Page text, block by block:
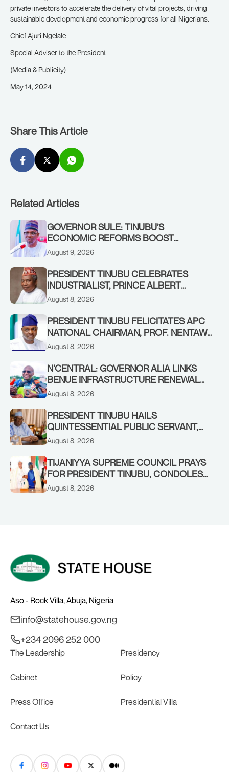
private investors to accelerate the delivery of vital projects, driving
sustainable development and economic progress for all Nigerians.
Chief Ajuri Ngelale
Special Adviser to the President
(Media & Publicity)
May 14, 2024
Share This Article
Related Articles
GOVERNOR SULE: TINUBU’S
ECONOMIC REFORMS BOOST
NASARAWA’S MONTHLY ALLOCATION
August 9, 2026
PRESIDENT TINUBU CELEBRATES
INDUSTRIALIST, PRINCE ALBERT
AWOFISAYO, AT 80
August 8, 2026
PRESIDENT TINUBU FELICITATES APC
NATIONAL CHAIRMAN, PROF. NENTAWE
YILWATDA, ON HIS BIRTHDAY
August 8, 2026
N’CENTRAL: GOVERNOR ALIA LINKS
BENUE INFRASTRUCTURE RENEWAL
TO INCREASED FEDERAL ALLOCATION,
RENEWED HOPE MEDIA TEAM
CONCLUDES PROJECT INSPECTION
August 8, 2026
PRESIDENT TINUBU HAILS
QUINTESSENTIAL PUBLIC SERVANT,
FORMER KADUNA GOVERNOR AHMED
August 8, 2026
TIJANIYYA SUPREME COUNCIL PRAYS
FOR PRESIDENT TINUBU, CONDOLES
WITH HIM OVER THE PASSING OF
August 8, 2026
Aso - Rock Villa, Abuja, Nigeria
info@statehouse.gov.ng
+234 2096 252 000
The Leadership Presidency
Cabinet Policy
Press Office Presidential Villa
Contact Us